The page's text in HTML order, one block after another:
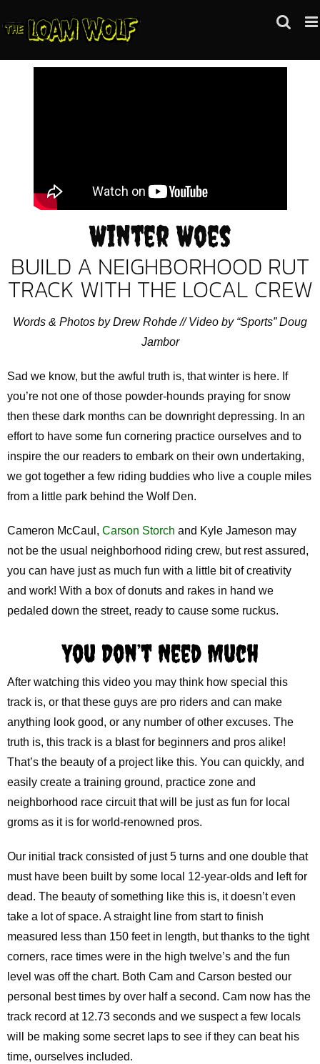
to
Winter Woes
BUILD A NEIGHBORHOOD RUT
TRACK WITH THE LOCAL CREW
Words & Photos by Drew Rohde // Video by “Sports” Doug
Jambor
Sad we know, but the awful truth is, that winter is here. If
you’re not one of those powder-hounds praying for snow
then these dark months can be downright depressing. In an
effort to have some fun cornering practice ourselves and to
inspire the our readers to embark on their own undertaking,
we got together a few riding buddies who live a couple miles
from a little park behind the Wolf Den.
Cameron McCaul, Carson Storch and Kyle Jameson may
not be the usual neighborhood riding crew, but rest assured,
you can have just as much fun with a little bit of creativity
and work! With a box of donuts and rakes in hand we
pedaled down the street, ready to cause some ruckus.
You Don’t Need Much
After watching this video you may think how special this
track is, or that these guys are pro riders and can make
anything look good, or any number of other excuses. The
truth is, this track is a blast for beginners and pros alike!
That’s the beauty of a project like this. You can quickly, and
easily create a training ground, practice zone and
neighborhood race circuit that will be just as fun for local
groms as it is for world-renowned pros.
Our initial track consisted of just 5 turns and one double that
must have been built by some local 12-year-olds and left for
dead. The beauty of something like this is, it doesn’t even
take a lot of space. A straight line from start to finish
measured less than 150 feet in length, but thanks to the tight
corners, race times were in the high twelve’s and the fun
level was off the chart. Both Cam and Carson bested our
personal best times by over half a second. Cam now has the
track record at 12.73 seconds and we suspect a few locals
will be making some secret laps to see if they can beat his
time, ourselves included.